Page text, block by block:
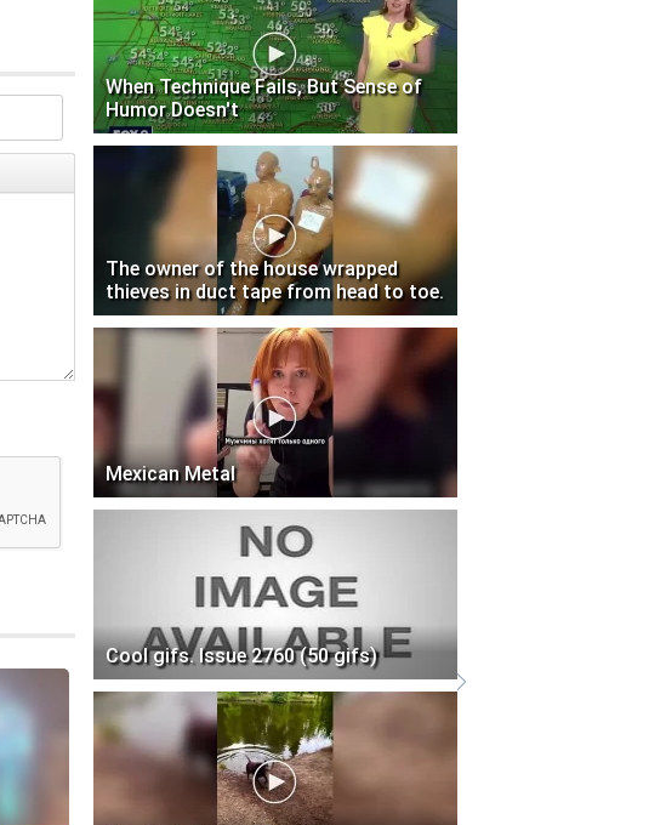
When Technique Fails, But Sense of
Humor Doesn't
The owner of the house wrapped
thieves in duct tape from head to toe.
Mexican Metal
Cool gifs. Issue 2760 (50 gifs)